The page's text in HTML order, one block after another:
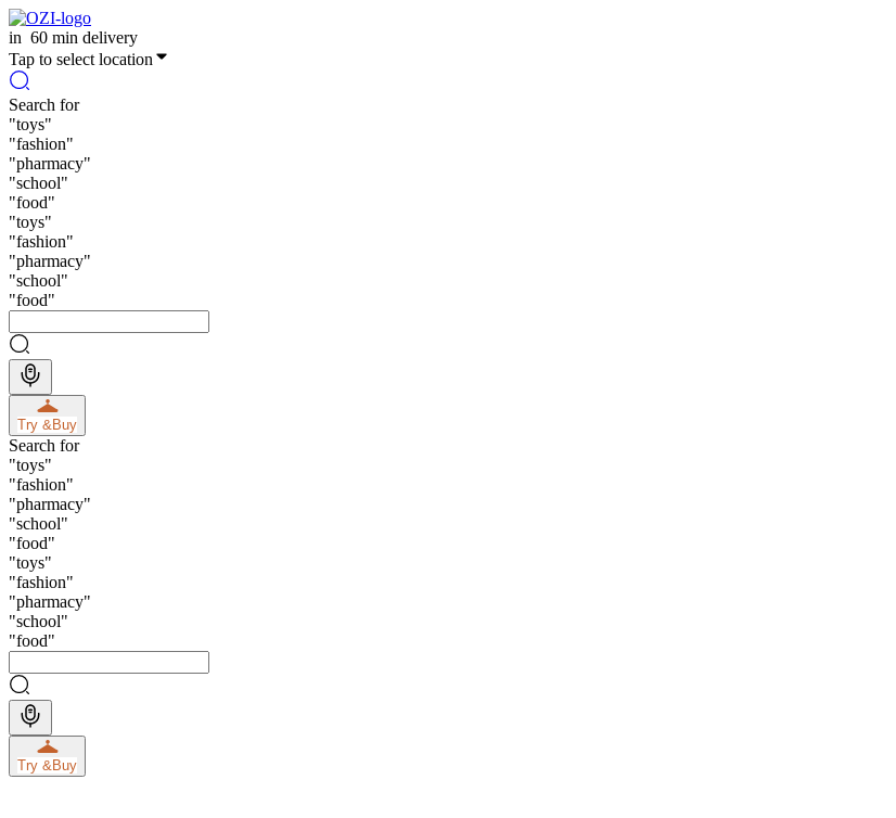
in 60 min delivery
Tap to select location
Search for
"toys"
"fashion"
"pharmacy"
"school"
"food"
"toys"
"fashion"
"pharmacy"
"school"
"food"
Try &Buy
Search for
"toys"
"fashion"
"pharmacy"
"school"
"food"
"toys"
"fashion"
"pharmacy"
"school"
"food"
Try &Buy